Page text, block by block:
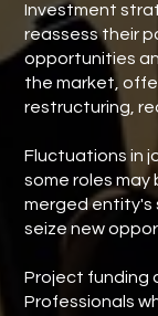
Investment
reassess their
opportunities
the market,
restructuring,
Fluctuations in
some roles
merged entity's
seize new
Project funding
Professionals